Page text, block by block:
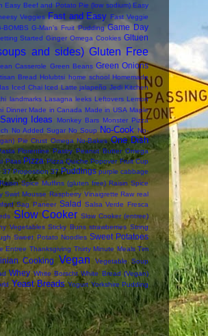
Easy Beef and Potato Pie (low sodium) Easy
Veggies Fast and Easy Fast Veggie
BOMBS G-Man's Fruit Pudding Game Day
Started Ginger Omega Cookies Gltuen
and sides) Gluten Free
Casserole Green Beans Green Onions
Bread Holubtsi home school Homemade
Iced Chai Iced Latte jalapeño Jedi Kitchen
landmarks Lasagna leeks Leftovers Lemon
Dinner Made in Canada Made in USA Maple
Ideas Monkey Bars Monster Pizza
No Added Sugar No Soup No-Cook No-
Pie Crust Omega No-Bakes One Dish
Florentine Pastry Peanut Butter Omega
Pitas Pizza Pizza Quiche Popover Fruit Cup
37 Proposition 37 Puddings purple cabbage
Spice Muffins (gluten free) Raisin Spice
Swirl Mousse Raspberry Vinaigrette Raw real
Sag Paneer Salad Salsa Verde Fresca
Slow Cooker Slow Cooker (entree)
Vegetables Sticky Buns strawberries String
Sweet Potato Noodles Sweet Potatoes
Entree Thanksgiving Thirty Minute Meals Tim
Cooking Vegan Vegetable Soup
Whey White Borscht White Bread (Vegan)
Yeast Breads Yogurt Yorkshire Pudding